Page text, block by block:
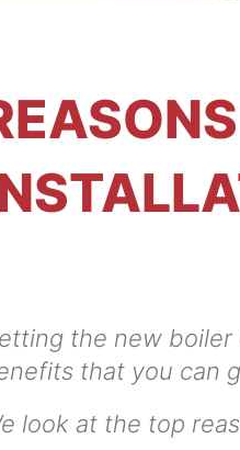
the new boiler
that you can
look at the top